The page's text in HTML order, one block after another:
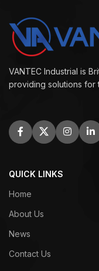
VANTEC Industrial is
providing solutions for
QUICK LINKS
Home
About Us
News
Contact Us